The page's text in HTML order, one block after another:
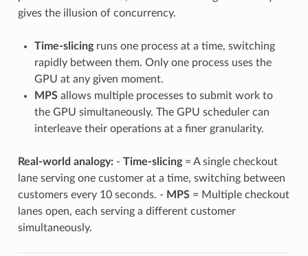
gives the illusion of concurrency.
Time-slicingruns one process at a time, switching
rapidly between them. Only one process uses the
GPU at any given moment.
MPSallows multiple processes to submit work to
the GPU simultaneously. The GPU scheduler can
interleave their operations at a finer granularity.
Real-world analogy:- Time-slicing= A single checkout
lane serving one customer at a time, switching between
customers every 10 seconds. - MPS= Multiple checkout
lanes open, each serving a different customer
simultaneously.